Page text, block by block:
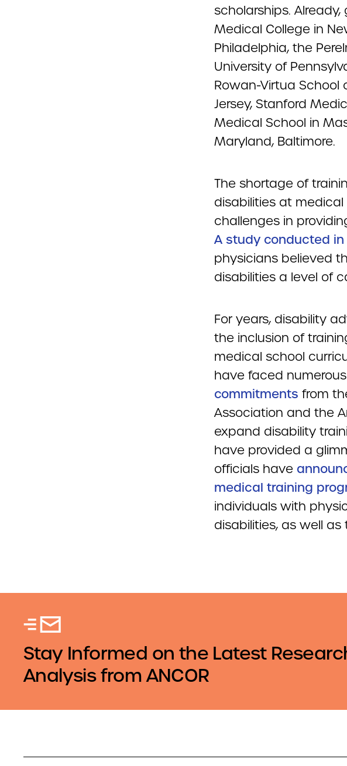
scholarships.
Medical College in
Philadelphia, the
University of
Rowan-Virtua
Jersey, Stanford
Medical School in
Maryland, Baltimore.
The shortage of
disabilities at
challenges in
A study conducted
physicians believed
disabilities a level of
For years, disability
the inclusion of
medical school
have faced
commitments from
Association and the
expand disability
have provided a
officials have
medical training
individuals with
disabilities, as well
Stay Informed on the Latest
Analysis from ANCOR